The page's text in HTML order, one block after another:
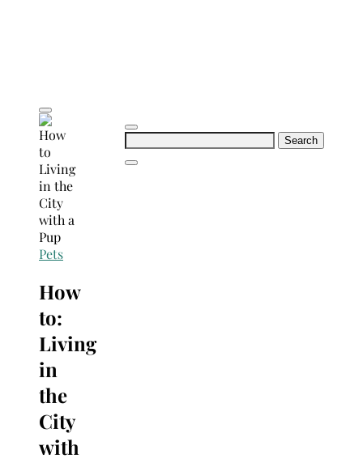
Search
Pets
How
to:
Living
in
the
City
with